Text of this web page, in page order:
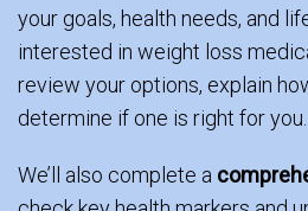
your goals, health needs, and
interested in weight loss
review your options, explain
determine if one is right for you.
We’ll also complete a